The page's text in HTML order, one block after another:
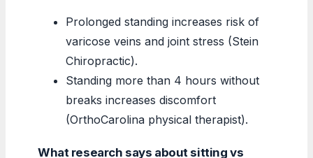
Prolonged standing increases risk of
varicose veins and joint stress (Stein
Chiropractic).
Standing more than 4 hours without
breaks increases discomfort
(OrthoCarolina physical therapist).
What research says about sitting vs